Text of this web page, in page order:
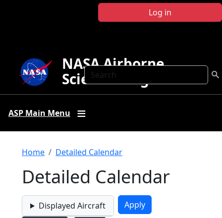
Log in
Search
NASA Airborne
Science Program
ASP Main Menu
Breadcrumb
Home Detailed Calendar
Detailed Calendar
Displayed Aircraft